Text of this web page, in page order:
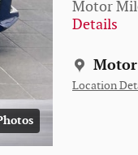
Motor
Details
Motor
Location